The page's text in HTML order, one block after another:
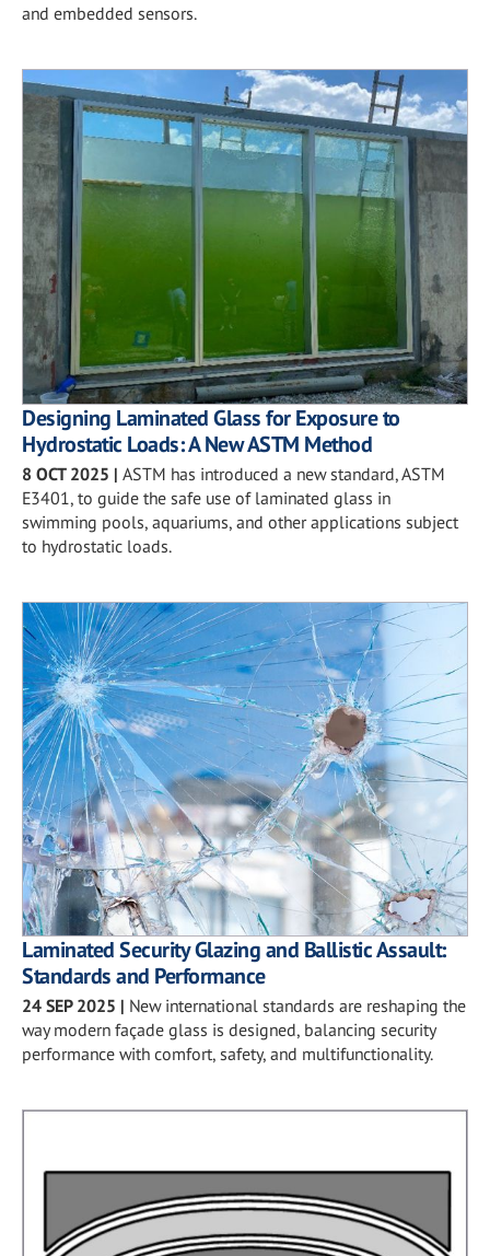
and embedded sensors.
Designing Laminated Glass for Exposure to
Hydrostatic Loads: A New ASTM Method
8 OCT 2025 | ASTM has introduced a new standard, ASTM
E3401, to guide the safe use of laminated glass in
swimming pools, aquariums, and other applications subject
to hydrostatic loads.
Laminated Security Glazing and Ballistic Assault:
Standards and Performance
24 SEP 2025 | New international standards are reshaping the
way modern façade glass is designed, balancing security
performance with comfort, safety, and multifunctionality.